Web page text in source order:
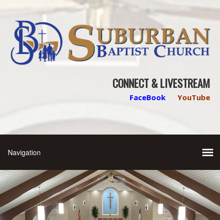
CONNECT & LIVESTREAM
FaceBook YouTube